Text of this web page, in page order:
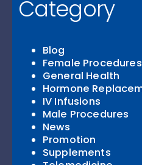
Category
Blog
Female Procedures
General Health
Hormone
IV Infusions
Male Procedures
News
Promotion
Supplements